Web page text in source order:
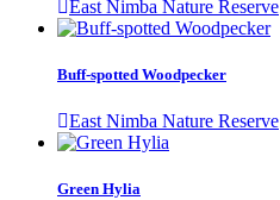
East Nimba Nature Reserve
Buff-spotted Woodpecker
East Nimba Nature Reserve
Green Hylia